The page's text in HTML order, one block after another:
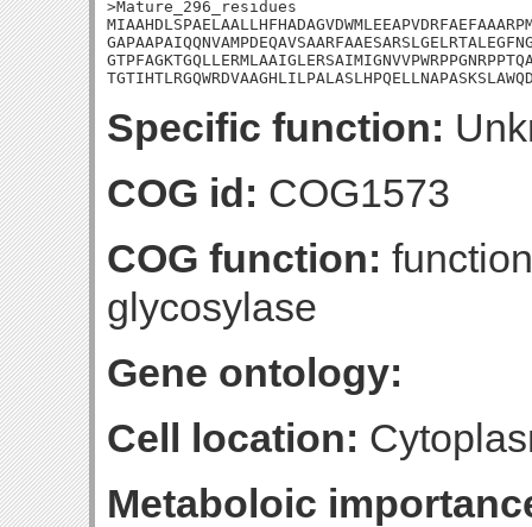
>Mature_296_residues
Specific function:
COG id: COG1573
COG function:
glycosylase
Gene ontology:
Cell location:
Metaboloic